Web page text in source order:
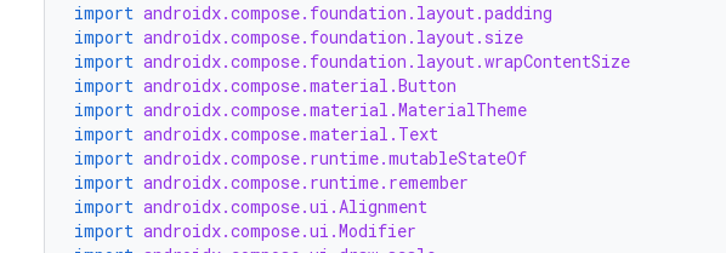
import androidx.compose.foundation.layout.padding
import androidx.compose.foundation.layout.size
import androidx.compose.foundation.layout.wrapContentSize
import androidx.compose.material.Button
import androidx.compose.material.MaterialTheme
import androidx.compose.material.Text
import androidx.compose.runtime.mutableStateOf
import androidx.compose.runtime.remember
import androidx.compose.ui.Alignment
import androidx.compose.ui.Modifier